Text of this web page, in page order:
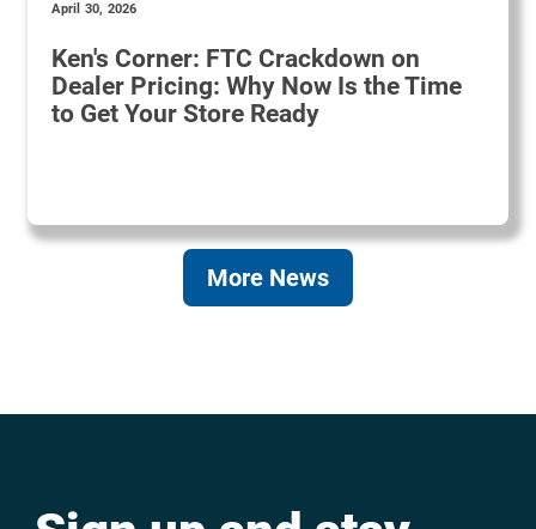
April 30, 2026
Ken's Corner: FTC Crackdown on
Dealer Pricing: Why Now Is the Time
to Get Your Store Ready
More News